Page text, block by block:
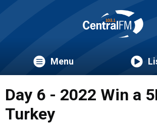
Menu
Day 6 - 2022 Win a
Turkey